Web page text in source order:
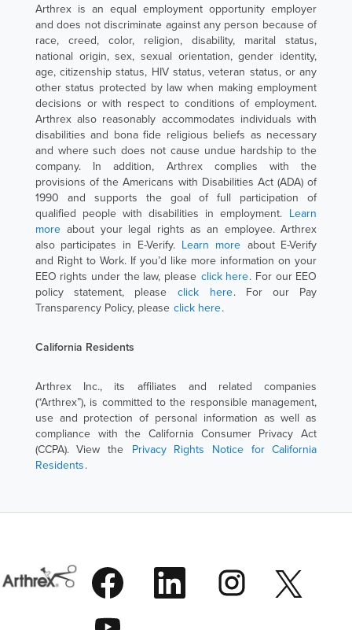
Arthrex is an equal employment opportunity employer
and does not discriminate against any person because of
race, creed, color, religion, disability, marital status,
national origin, sex, sexual orientation, gender identity,
age, citizenship status, HIV status, veteran status, or any
other status protected by law when making employment
decisions or with respect to conditions of employment.
Arthrex also reasonably accommodates individuals with
disabilities and bona fide religious beliefs as necessary
and where such does not cause undue hardship to the
company. In addition, Arthrex complies with the
provisions of the Americans with Disabilities Act (ADA) of
1990 and supports the goal of full participation of
qualified people with disabilities in employment. Learn
more about your legal rights as an employee. Arthrex
also participates in E-Verify. Learn more about E-Verify
and Right to Work. If you’d like more information on your
EEO rights under the law, please click here. For our EEO
policy statement, please click here. For our Pay
Transparency Policy, please click here.
California Residents
Arthrex Inc., its affiliates and related companies
(“Arthrex”), is committed to the responsible management,
use and protection of personal information as well as
compliance with the California Consumer Privacy Act
(CCPA). View the Privacy Rights Notice for California
Residents.
O
p
e
O
e
O
p
e
O
p
e